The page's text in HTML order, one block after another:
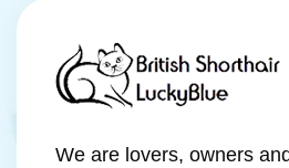
We are lovers, owners